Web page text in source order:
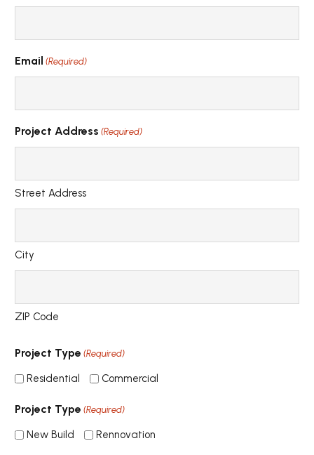
Email (Required)
Project Address (Required)
Street Address
City
ZIP Code
Project Type (Required)
Residential Commercial
Project Type (Required)
New Build Rennovation